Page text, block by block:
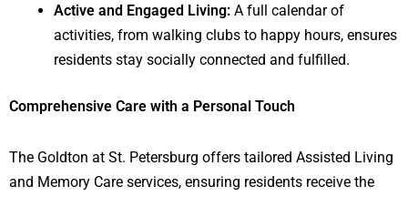
Active and Engaged Living: A full calendar of
activities, from walking clubs to happy hours, ensures
residents stay socially connected and fulfilled.
Comprehensive Care with a Personal Touch
The Goldton at St. Petersburg offers tailored Assisted Living
and Memory Care services, ensuring residents receive the